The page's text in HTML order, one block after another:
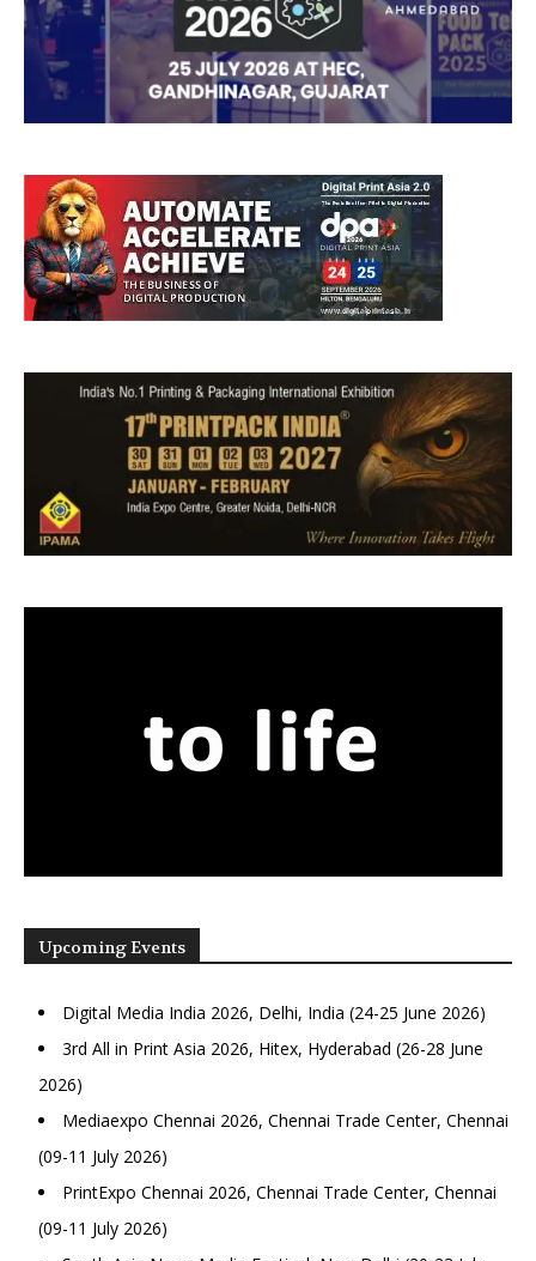
Upcoming Events
Digital Media India 2026, Delhi, India (24-25 June 2026)
3rd All in Print Asia 2026, Hitex, Hyderabad (26-28 June
2026)
Mediaexpo Chennai 2026, Chennai Trade Center, Chennai
(09-11 July 2026)
PrintExpo Chennai 2026, Chennai Trade Center, Chennai
(09-11 July 2026)